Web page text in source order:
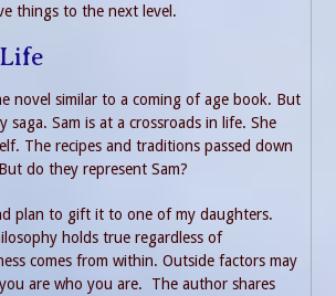
things to the next level.
novel similar to a coming of age book. But
saga. Sam is at a crossroads in life. She
The recipes and traditions passed down
do they represent Sam?
plan to gift it to one of my daughters.
holds true regardless of
comes from within. Outside factors may
are who you are. The author shares